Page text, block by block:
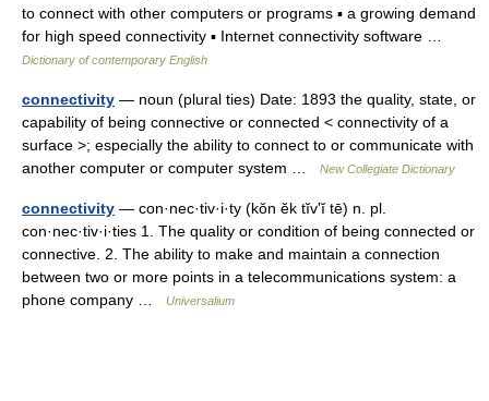
to connect with other computers or programs ▪ a growing demand
for high speed connectivity ▪ Internet connectivity software …
Dictionary of contemporary English
connectivity — noun (plural ties) Date: 1893 the quality, state, or
capability of being connective or connected < connectivity of a
surface >; especially the ability to connect to or communicate with
another computer or computer system …
New Collegiate Dictionary
connectivity — con·nec·tiv·i·ty (kŏn ĕk tĭvʹĭ tē) n. pl.
con·nec·tiv·i·ties 1. The quality or condition of being connected or
connective. 2. The ability to make and maintain a connection
between two or more points in a telecommunications system: a
phone company …
Universalium